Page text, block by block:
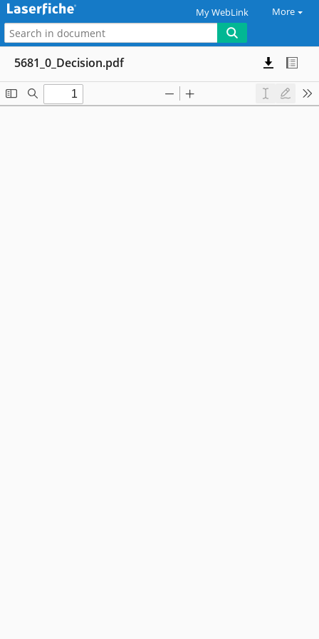
My WebLink More
5681_0_Decision.pdf